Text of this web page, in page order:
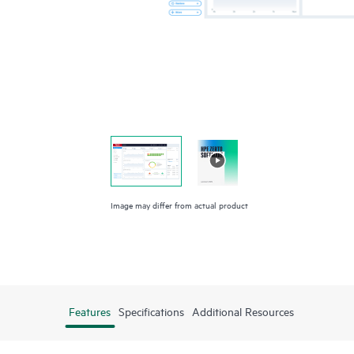
Image may differ from actual product
Features Specifications Additional Resources